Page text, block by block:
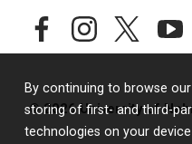
By continuing to browse
storing of first- and third-
technologies on your
facebookinstagramtwitter
© 2026 University of